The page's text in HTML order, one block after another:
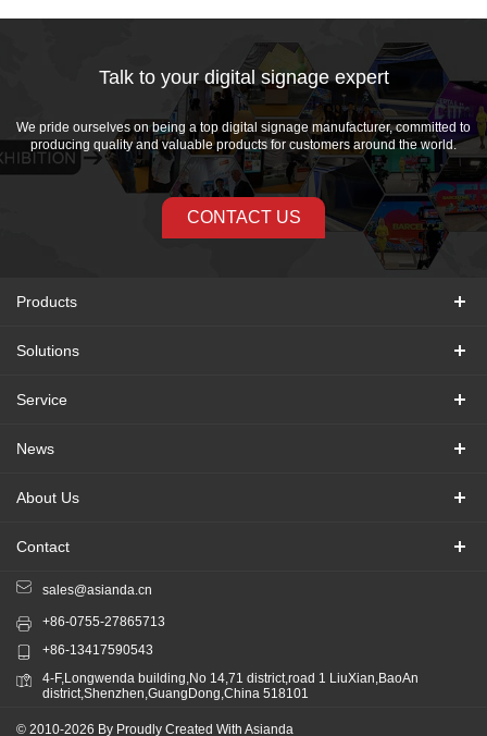
Talk to your digital signage expert
We pride ourselves on being a top digital signage manufacturer, committed to
producing quality and valuable products for customers around the world.
CONTACT US
Products
Solutions
Service
News
About Us
Contact
sales@asianda.cn
+86-0755-27865713
+86-13417590543
4-F,Longwenda building,No 14,71 district,road 1 LiuXian,BaoAn
district,Shenzhen,GuangDong,China 518101
© 2010-2026 By Proudly Created With Asianda